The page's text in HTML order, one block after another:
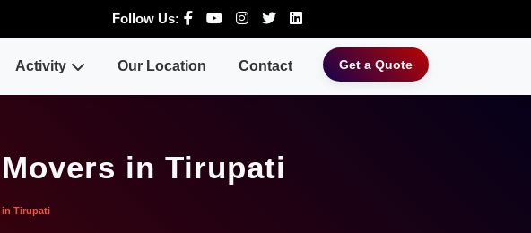
Follow Us:
Activity Our Location Contact Get a Quote
in Tirupati
in Tirupati